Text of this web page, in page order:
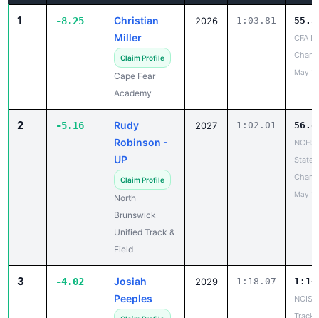
1 -8.25
Christian
Miller
Claim Profile
Cape Fear
Academy
2026 1:03.81
CFA
May
2 -5.16
Rudy
Robinson -
UP
Claim Profile
North
Brunswick
Unified Track &
Field
2027 1:02.01
State
May
3 -4.02
Josiah
Peeples
2029 1:18.07
Track